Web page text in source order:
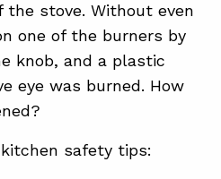
stove. Without even
one of the burners by
knob, and a plastic
eye was burned. How
safety tips: